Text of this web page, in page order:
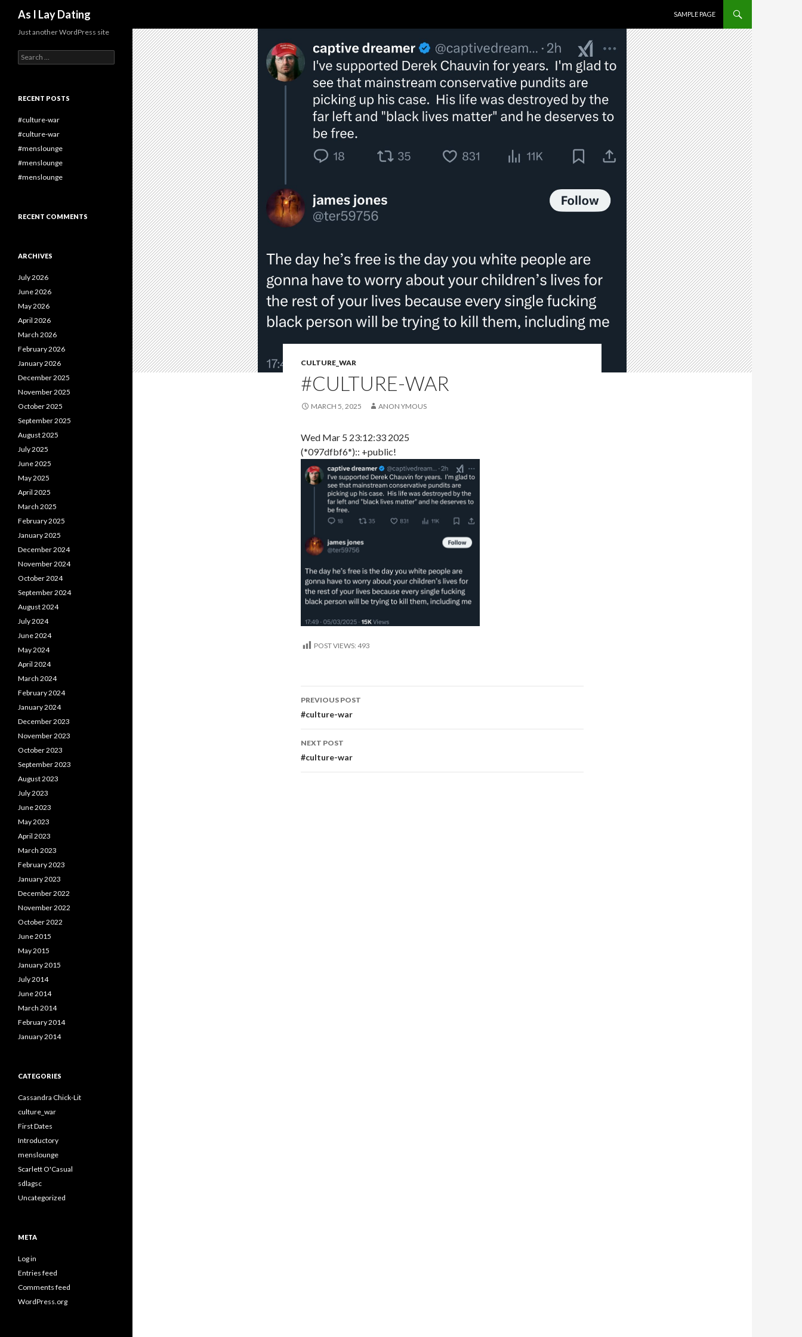
As I Lay Dating
SAMPLE PAGE
CULTURE_WAR
#CULTURE-WAR
MARCH 5, 2025 ANON YMOUS
Wed Mar 5 23:12:33 2025
(*097dfbf6*):: +public!
POST VIEWS: 493
Post
navigation
PREVIOUS POST
#culture-war
NEXT POST
#culture-war
Just another WordPress site
Search
for:
RECENT POSTS
#culture-war
#culture-war
#menslounge
#menslounge
#menslounge
RECENT COMMENTS
ARCHIVES
July 2026
June 2026
May 2026
April 2026
March 2026
February 2026
January 2026
December 2025
November 2025
October 2025
September 2025
August 2025
July 2025
June 2025
May 2025
April 2025
March 2025
February 2025
January 2025
December 2024
November 2024
October 2024
September 2024
August 2024
July 2024
June 2024
May 2024
April 2024
March 2024
February 2024
January 2024
December 2023
November 2023
October 2023
September 2023
August 2023
July 2023
June 2023
May 2023
April 2023
March 2023
February 2023
January 2023
December 2022
November 2022
October 2022
June 2015
May 2015
January 2015
July 2014
June 2014
March 2014
February 2014
January 2014
CATEGORIES
Cassandra Chick-Lit
culture_war
First Dates
Introductory
menslounge
Scarlett O'Casual
sdlagsc
Uncategorized
META
Log in
Entries feed
Comments feed
WordPress.org